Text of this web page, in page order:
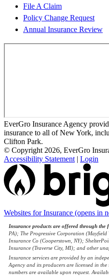
File A Claim
Policy Change Request
Annual Insurance Review
EverGro Insurance Agency
insurance to all of New York,
Clifton Park.
© Copyright 2026, EverGro
Accessibility Statement | Login
Websites for Insurance (opens in
Insurance products are offered through the
PA); The Progressive Corporation
Insurance Co (Cooperstown, NY);
Insurance (Traverse City, MI); and other
Insurance services are provided by an
Agency and its producers are licensed in the
numbers are available upon request.